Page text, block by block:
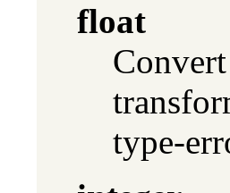
float
type-